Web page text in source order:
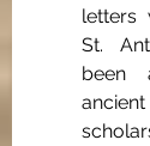
letters
St.
been